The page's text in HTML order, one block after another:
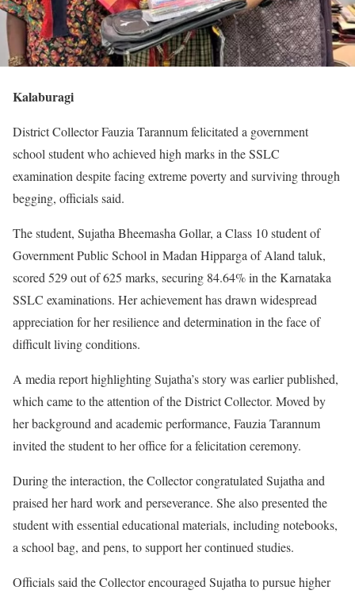
Kalaburagi
District Collector Fauzia Tarannum felicitated a government
school student who achieved high marks in the SSLC
examination despite facing extreme poverty and surviving through
begging, officials said.
The student, Sujatha Bheemasha Gollar, a Class 10 student of
Government Public School in Madan Hipparga of Aland taluk,
scored 529 out of 625 marks, securing 84.64% in the Karnataka
SSLC examinations. Her achievement has drawn widespread
appreciation for her resilience and determination in the face of
difficult living conditions.
A media report highlighting Sujatha’s story was earlier published,
which came to the attention of the District Collector. Moved by
her background and academic performance, Fauzia Tarannum
invited the student to her office for a felicitation ceremony.
During the interaction, the Collector congratulated Sujatha and
praised her hard work and perseverance. She also presented the
student with essential educational materials, including notebooks,
a school bag, and pens, to support her continued studies.
Officials said the Collector encouraged Sujatha to pursue higher